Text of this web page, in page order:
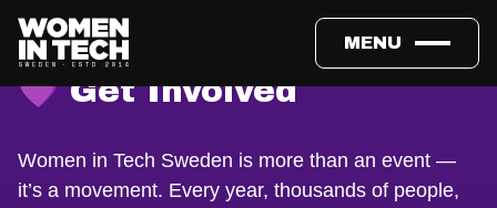
MENU
💜 Get Involved
Women in Tech Sweden is more than an event —
it’s a movement. Every year, thousands of people,